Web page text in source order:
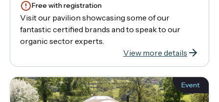
Free with registration
Visit our pavilion showcasing some of our
fantastic certified brands and to speak to our
organic sector experts.
View more details
Event